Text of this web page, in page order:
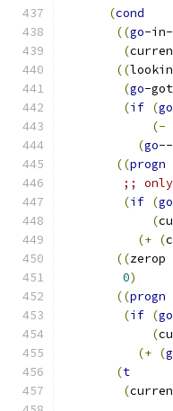
(cond
((go-
(
((
(go-
(if (go
(-
(go--
((progn
;; only
(if (go
(
(+ (
((zerop
0)
((progn
(if (go
(
(+ (
(t
(